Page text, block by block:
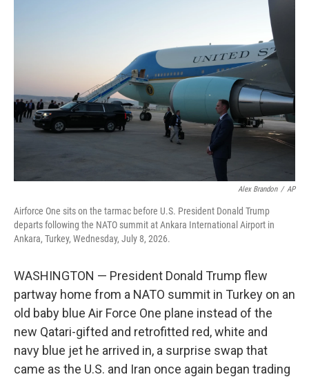
e
r
d
I
n
i
l
Alex Brandon / AP
Airforce One sits on the tarmac before U.S. President Donald Trump
departs following the NATO summit at Ankara International Airport in
Ankara, Turkey, Wednesday, July 8, 2026.
WASHINGTON — President Donald Trump flew
partway home from a NATO summit in Turkey on an
old baby blue Air Force One plane instead of the
new Qatari-gifted and retrofitted red, white and
navy blue jet he arrived in, a surprise swap that
came as the U.S. and Iran once again began trading